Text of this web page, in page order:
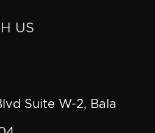
US
Suite W-2, Bala